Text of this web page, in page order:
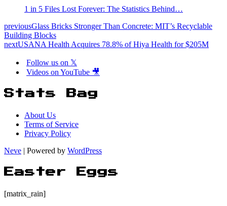
1 in 5 Files Lost Forever: The Statistics Behind…
previousGlass Bricks Stronger Than Concrete: MIT’s Recyclable
Building Blocks
nextUSANA Health Acquires 78.8% of Hiya Health for $205M
Follow us on 𝕏
Videos on YouTube 🎥
Stats Bag
About Us
Terms of Service
Privacy Policy
Neve | Powered by WordPress
Easter Eggs
[matrix_rain]